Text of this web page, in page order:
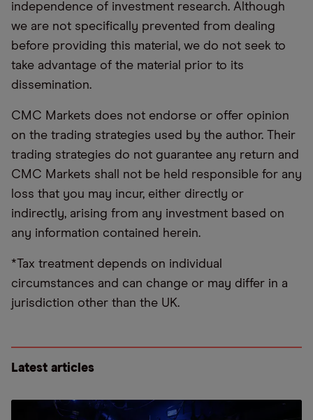
independence of investment research. Although
we are not specifically prevented from dealing
before providing this material, we do not seek to
take advantage of the material prior to its
dissemination.
CMC Markets does not endorse or offer opinion
on the trading strategies used by the author. Their
trading strategies do not guarantee any return and
CMC Markets shall not be held responsible for any
loss that you may incur, either directly or
indirectly, arising from any investment based on
any information contained herein.
*Tax treatment depends on individual
circumstances and can change or may differ in a
jurisdiction other than the UK.
Latest articles